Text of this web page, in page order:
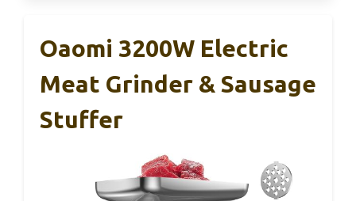
Oaomi 3200W Electric
Meat Grinder & Sausage
Stuffer